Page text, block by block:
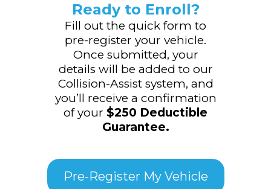
Ready to Enroll?
Fill out the quick form to
pre-register your vehicle.
Once submitted, your
details will be added to our
Collision-Assist system, and
you’ll receive a confirmation
of your $250 Deductible
Guarantee.
Pre-Register My Vehicle